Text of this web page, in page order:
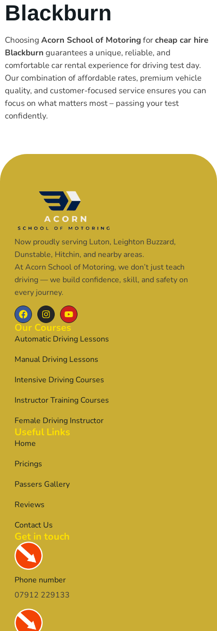
Blackburn
Choosing Acorn School of Motoringforcheap car hire
Blackburn guarantees a unique, reliable, and
comfortable car rental experience for driving test day.
Our combination of affordable rates, premium vehicle
quality, and customer-focused service ensures you can
focus on what matters most – passing your test
confidently.
Now proudly serving Luton, Leighton Buzzard,
Dunstable, Hitchin, and nearby areas.
At Acorn School of Motoring, we don’t just teach
driving — we build confidence, skill, and safety on
every journey.
Our Courses
Automatic Driving Lessons
Manual Driving Lessons
Intensive Driving Courses
Instructor Training Courses
Female Driving Instructor
Useful Links
Home
Pricings
Passers Gallery
Reviews
Contact Us
Get in touch
Phone number
07912 229133